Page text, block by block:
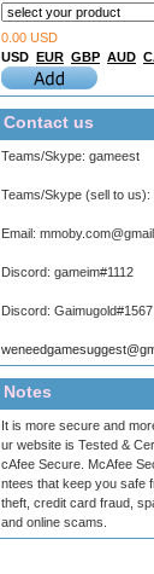
0.00 USD
USD EUR GBP AUD
Contact us
Teams/Skype: gameest
Teams/Skype (sell to us):
Email:
Discord: gameim#1112
Discord: Gaimugold#1567
Notes
It is more secure and
ur website is Tested &
cAfee Secure. McAfee
ntees that keep you safe
theft, credit card fraud,
and online scams.